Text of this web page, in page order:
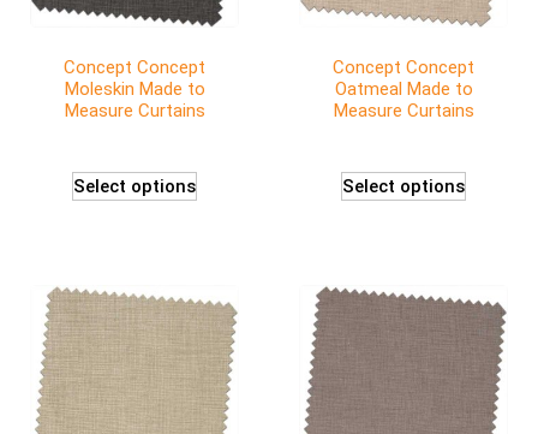
Concept Concept
Moleskin Made to
Measure Curtains
Select options
Concept Concept
Oatmeal Made to
Measure Curtains
Select options